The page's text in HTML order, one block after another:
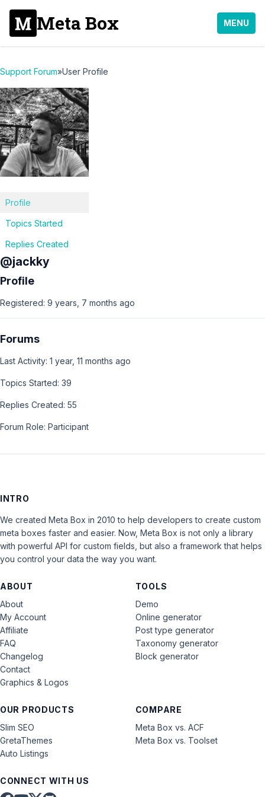
Meta Box MENU
Support Forum»User Profile
Profile
Topics Started
Replies Created
@jackky
Profile
Registered: 9 years, 7 months ago
Forums
Last Activity: 1 year, 11 months ago
Topics Started: 39
Replies Created: 55
Forum Role: Participant
INTRO
We created Meta Box in 2010 to help developers to create custom
meta boxes faster and easier. Now, Meta Box is not only a library
with powerful API for custom fields, but also a framework that helps
you control your data the way you want.
ABOUT
About
My Account
Affiliate
FAQ
Changelog
Contact
Graphics & Logos
OUR PRODUCTS
Slim SEO
GretaThemes
Auto Listings
COMPARE
Meta Box vs. ACF
Meta Box vs. Toolset
TOOLS
Demo
Online generator
Post type generator
Taxonomy generator
Block generator
CONNECT WITH US